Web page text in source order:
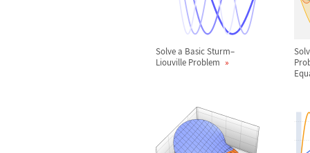
Solve a Basic Sturm–
Liouville Problem